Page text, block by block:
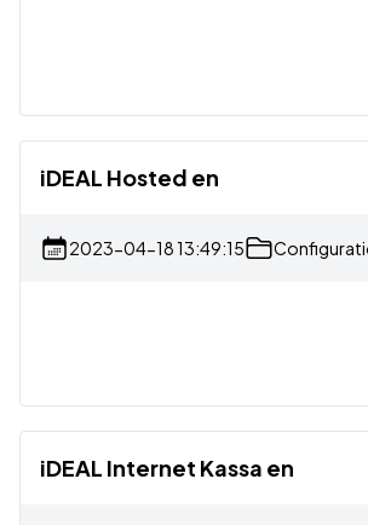
iDEAL Hosted en
2023-04-18 13:49:15
iDEAL Internet Kassa en